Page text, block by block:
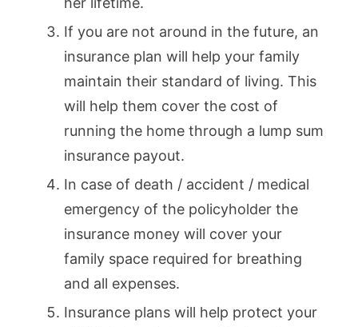
If you are not around in the future, an
insurance plan will help your family
maintain their standard of living. This
will help them cover the cost of
running the home through a lump sum
insurance payout.
In case of death / accident / medical
emergency of the policyholder the
insurance money will cover your
family space required for breathing
and all expenses.
Insurance plans will help protect your